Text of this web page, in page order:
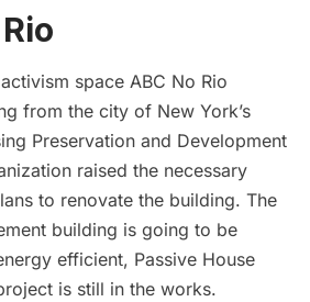
space ABC No Rio
from the city of New York’s
Preservation and Development
raised the necessary
to renovate the building. The
building is going to be
efficient, Passive House
is still in the works.